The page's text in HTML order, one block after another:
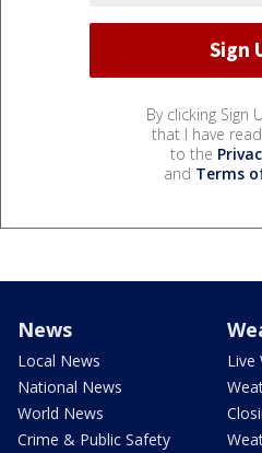
By clicking Sign
that I have
to the
and Terms
News
Local News
National News
World News
Crime & Public Safety
Live